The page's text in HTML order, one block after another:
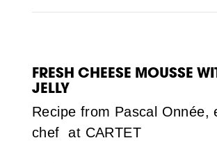
FRESH CHEESE MOUSSE
JELLY
Recipe from Pascal Onnée,
chef at CARTET